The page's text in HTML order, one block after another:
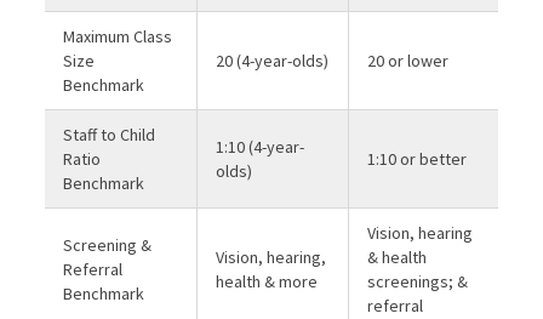
Maximum Class
Size
Benchmark
20 (4-year-olds) 20 or lower
Staff to Child
Ratio
Benchmark
1:10 (4-year-
olds)
1:10 or better
Screening &
Referral
Benchmark
Vision, hearing,
health & more
Vision, hearing
& health
screenings; &
referral